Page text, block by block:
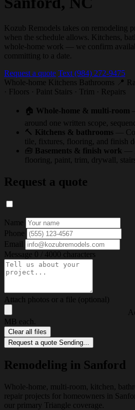
Kozub Remodels takes on remodeling
when the schedule allows. Kitchens,
whole-home work — we confirm
committing to a date.
Request a quote Text (984) 272-9475
Whole-home Kitchens Bathrooms 📍
· Floors · Paint Stairs · Trim · Repairs
🏠 Whole-home & multi-room
around one written scope,
🔨 Kitchens & bathrooms
—
tile, fixtures, flooring, and finish
🧰 Basements & finish work
—
flooring, paint, trim, drywall,
Request a quote
Name
Phone
Email
Message 0 / 4000 characters
Attach photos or a file (optional)
MB each.
Clear all files
Request a quote Sending...
Remodeling in Sanford
Whole-home, multi-room, kitchen,
repair projects for homeowners in
our primary Triangle coverage.